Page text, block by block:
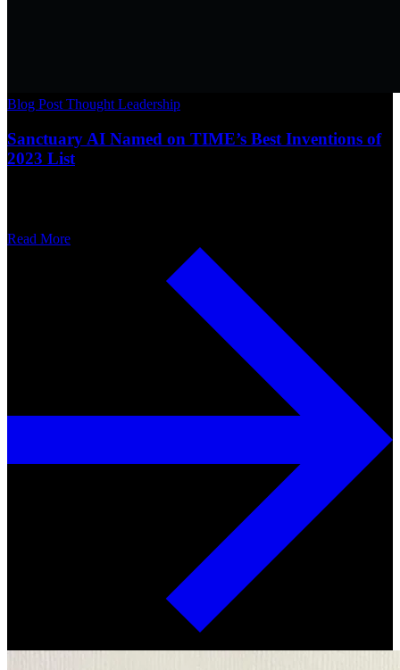
Blog Post Thought Leadership
Sanctuary AI Named on TIME’s Best Inventions of
2023 List
Read More